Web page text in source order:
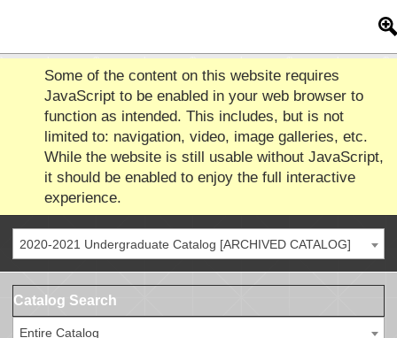
Some of the content on this website requires
JavaScript to be enabled in your web browser to
function as intended. This includes, but is not
limited to: navigation, video, image galleries, etc.
While the website is still usable without JavaScript,
it should be enabled to enjoy the full interactive
experience.
2020-2021 Undergraduate Catalog [ARCHIVED CATALOG]
Catalog Search
Entire Catalog